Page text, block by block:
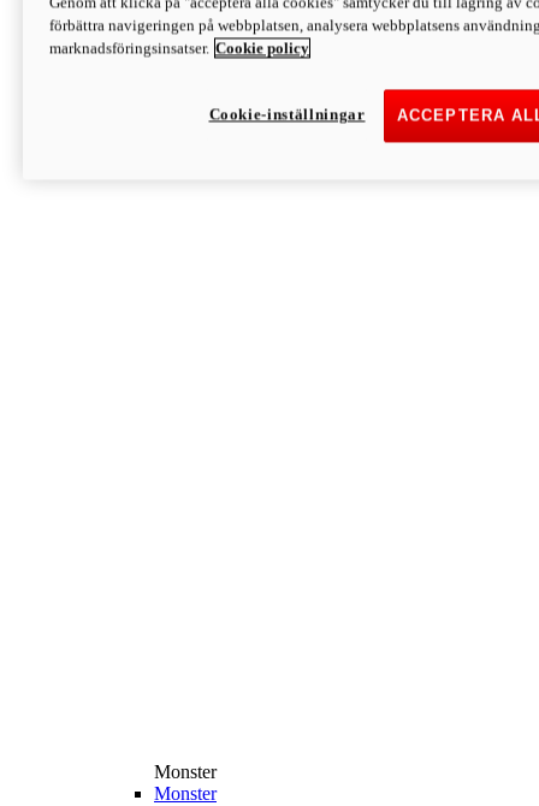
Discover More
Monster
Monster
Monster
förbättra navigeringen på webbplatsen, analysera webbplatsens
marknadsföringsinsatser. Cookie policy
ACCEPTERA
Cookie-inställningar